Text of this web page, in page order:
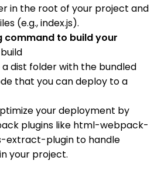
in the root of your project and
(e.g., index.js).
command to build your
dist folder with the bundled
that you can deploy to a
your deployment by
plugins like html-webpack-
extract-plugin to handle
your project.